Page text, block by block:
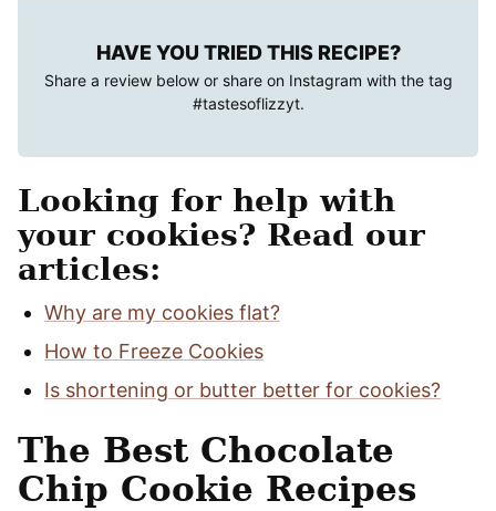
HAVE YOU TRIED THIS RECIPE?
Share a review below or share on Instagram with the tag
#tastesoflizzyt.
Looking for help with
your cookies? Read our
articles:
Why are my cookies flat?
How to Freeze Cookies
Is shortening or butter better for cookies?
The Best Chocolate
Chip Cookie Recipes